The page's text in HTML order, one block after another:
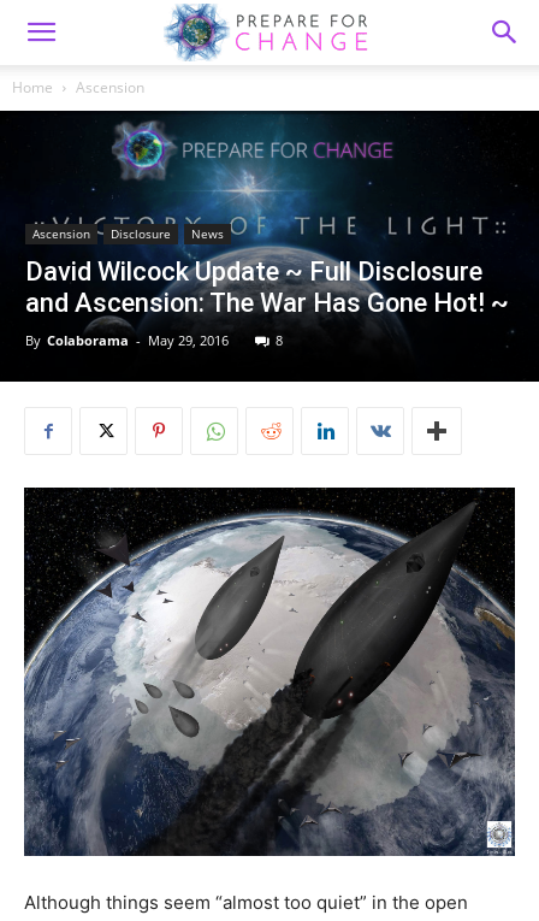
Home Ascension
Ascension Disclosure News
David Wilcock Update ~ Full Disclosure
and Ascension: The War Has Gone Hot! ~
By Colaborama - May 29, 2016 8
Although things seem “almost too quiet” in the open